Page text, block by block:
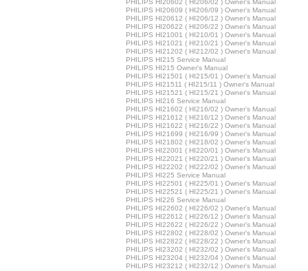
PHILIPS HI20602 ( HI206/02 ) Owner's Manual
PHILIPS HI20609 ( HI206/09 ) Owner's Manual
PHILIPS HI20612 ( HI206/12 ) Owner's Manual
PHILIPS HI20622 ( HI206/22 ) Owner's Manual
PHILIPS HI21001 ( HI210/01 ) Owner's Manual
PHILIPS HI21021 ( HI210/21 ) Owner's Manual
PHILIPS HI21202 ( HI212/02 ) Owner's Manual
PHILIPS HI215 Service Manual
PHILIPS HI215 Owner's Manual
PHILIPS HI21501 ( HI215/01 ) Owner's Manual
PHILIPS HI21511 ( HI215/11 ) Owner's Manual
PHILIPS HI21521 ( HI215/21 ) Owner's Manual
PHILIPS HI216 Service Manual
PHILIPS HI21602 ( HI216/02 ) Owner's Manual
PHILIPS HI21612 ( HI216/12 ) Owner's Manual
PHILIPS HI21622 ( HI216/22 ) Owner's Manual
PHILIPS HI21699 ( HI216/99 ) Owner's Manual
PHILIPS HI21802 ( HI218/02 ) Owner's Manual
PHILIPS HI22001 ( HI220/01 ) Owner's Manual
PHILIPS HI22021 ( HI220/21 ) Owner's Manual
PHILIPS HI22202 ( HI222/02 ) Owner's Manual
PHILIPS HI225 Service Manual
PHILIPS HI22501 ( HI225/01 ) Owner's Manual
PHILIPS HI22521 ( HI225/21 ) Owner's Manual
PHILIPS HI226 Service Manual
PHILIPS HI22602 ( HI226/02 ) Owner's Manual
PHILIPS HI22612 ( HI226/12 ) Owner's Manual
PHILIPS HI22622 ( HI226/22 ) Owner's Manual
PHILIPS HI22802 ( HI228/02 ) Owner's Manual
PHILIPS HI22822 ( HI228/22 ) Owner's Manual
PHILIPS HI23202 ( HI232/02 ) Owner's Manual
PHILIPS HI23204 ( HI232/04 ) Owner's Manual
PHILIPS HI23212 ( HI232/12 ) Owner's Manual